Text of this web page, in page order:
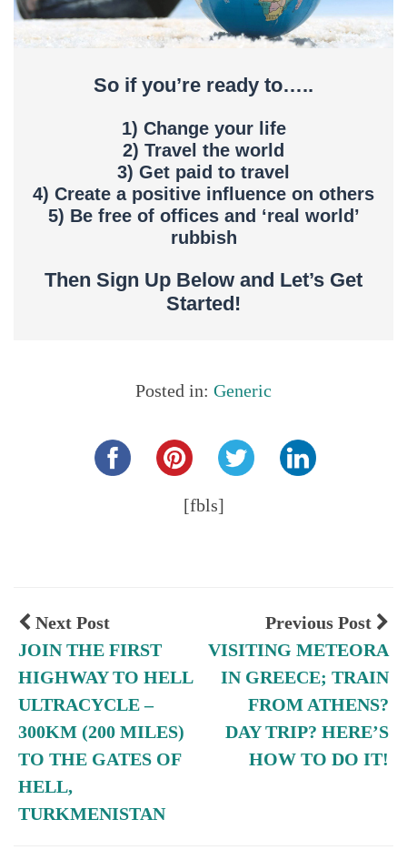
So if you’re ready to…..
1) Change your life
2) Travel the world
3) Get paid to travel
4) Create a positive influence on others
5) Be free of offices and ‘real world’
rubbish
Then Sign Up Below and Let’s Get
Started!
Posted in: Generic
[fbls]
Previous Post
VISITING METEORA
IN GREECE; TRAIN
FROM ATHENS?
DAY TRIP? HERE’S
HOW TO DO IT!
Next Post
JOIN THE FIRST
HIGHWAY TO HELL
ULTRACYCLE –
300KM (200 MILES)
TO THE GATES OF
HELL,
TURKMENISTAN